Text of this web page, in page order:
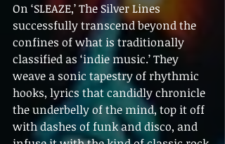
On ‘SLEAZE,’ The Silver Lines
successfully transcend beyond the
confines of what is traditionally
classified as ‘indie music.’ They
weave a sonic tapestry of rhythmic
hooks, lyrics that candidly chronicle
the underbelly of the mind, top it off
with dashes of funk and disco, and